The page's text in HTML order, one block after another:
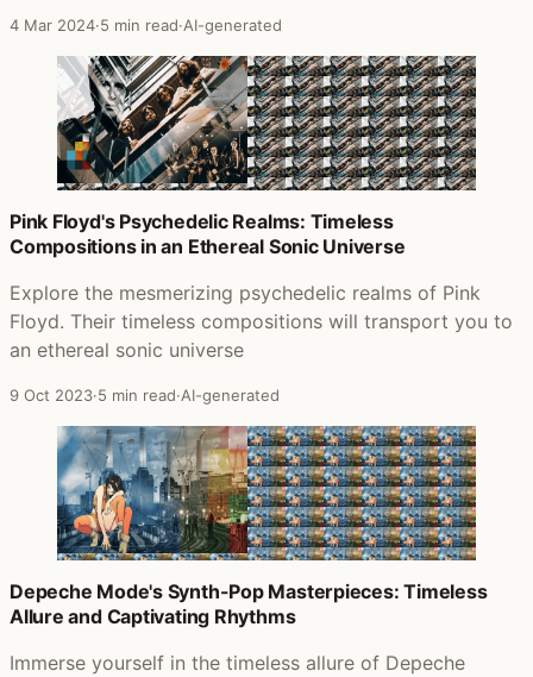
4 Mar 2024·5 min read·AI-generated
Pink Floyd's Psychedelic Realms: Timeless
Compositions in an Ethereal Sonic Universe
Explore the mesmerizing psychedelic realms of Pink
Floyd. Their timeless compositions will transport you to
an ethereal sonic universe
9 Oct 2023·5 min read·AI-generated
Depeche Mode's Synth-Pop Masterpieces: Timeless
Allure and Captivating Rhythms
Immerse yourself in the timeless allure of Depeche